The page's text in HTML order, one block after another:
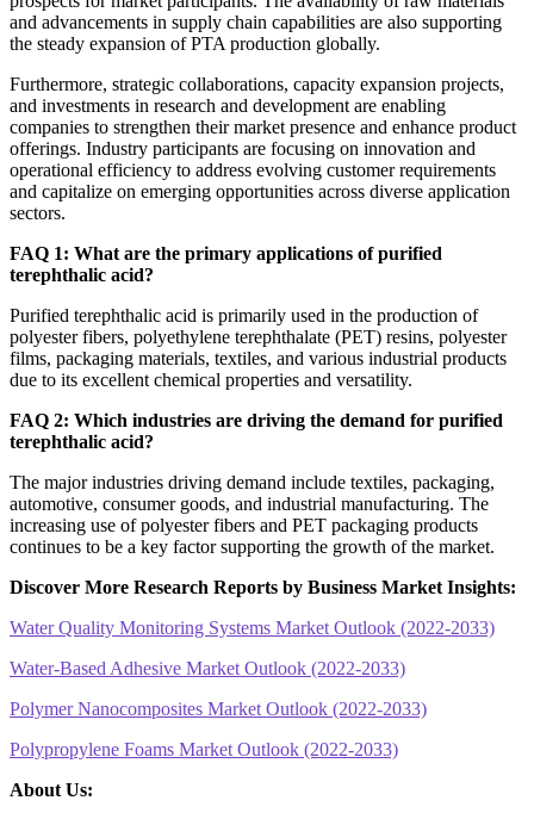
and advancements in supply chain capabilities are also supporting
the steady expansion of PTA production globally.
Furthermore, strategic collaborations, capacity expansion projects,
and investments in research and development are enabling
companies to strengthen their market presence and enhance product
offerings. Industry participants are focusing on innovation and
operational efficiency to address evolving customer requirements
and capitalize on emerging opportunities across diverse application
sectors.
FAQ 1: What are the primary applications of purified
terephthalic acid?
Purified terephthalic acid is primarily used in the production of
polyester fibers, polyethylene terephthalate (PET) resins, polyester
films, packaging materials, textiles, and various industrial products
due to its excellent chemical properties and versatility.
FAQ 2: Which industries are driving the demand for purified
terephthalic acid?
The major industries driving demand include textiles, packaging,
automotive, consumer goods, and industrial manufacturing. The
increasing use of polyester fibers and PET packaging products
continues to be a key factor supporting the growth of the market.
Discover More Research Reports by Business Market Insights:
Water Quality Monitoring Systems Market Outlook (2022-2033)
Water-Based Adhesive Market Outlook (2022-2033)
Polymer Nanocomposites Market Outlook (2022-2033)
Polypropylene Foams Market Outlook (2022-2033)
About Us: